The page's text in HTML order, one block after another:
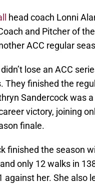
head coach Lonni
and Pitcher of
ACC regular
lose an ACC
They finished the
Sandercock was
victory, joining
finale.
finished the season
only 12 walks in
against her. She also